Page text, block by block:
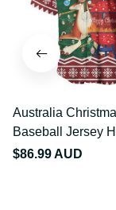
Australia
July Baseball
Happy Chrissie
$86.99 AUD